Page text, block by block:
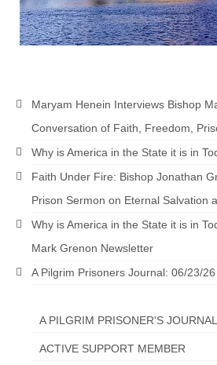
Newsletter:
sins, also those things
“The Other Weeping
Doing the Unusual and
Participants
I died and asked Jesus
Past Segment “Shooter
listened to.
Maryam Henein Interviews Bishop
Conversation of Faith, Freedom,
Why is America in the State it is in
Faith Under Fire: Bishop Jonathan
Prison Sermon on Eternal Salvation
Why is America in the State it is in
Mark Grenon Newsletter
A Pilgrim Prisoners Journal: 06/23/26
A PILGRIM PRISONER'S JOURNAL
ACTIVE SUPPORT MEMBER